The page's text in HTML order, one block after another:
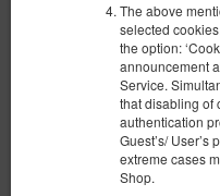
The above
selected
the option:
announcement
Service.
that disabling of
authentication
Guest’s/ User’s
extreme cases
Shop.
Уборка квартиры 200 зл.
Поделиться